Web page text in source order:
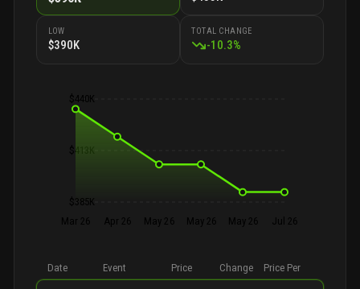
LOW
$390K
TOTAL CHANGE
-10.3%
$440K
$413K
$385K
Mar 26
Apr 26 May 26 May 26 May 26 Jul 26
Date Event Price Change Price Per